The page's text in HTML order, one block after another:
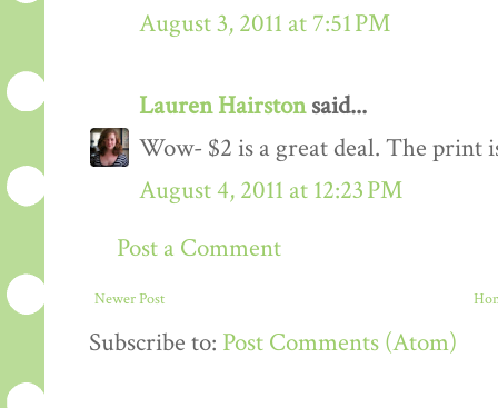
August 3, 2011 at 7:51 PM
Lauren Hairstonsaid...
Wow- $2 is a great deal. The print
August 4, 2011 at 12:23 PM
Post a Comment
Newer Post
Subscribe to: Post Comments (Atom)